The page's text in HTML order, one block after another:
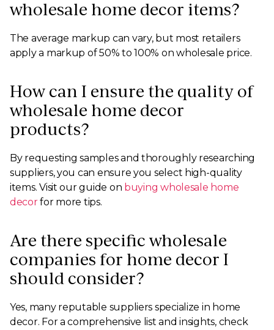
wholesale home decor items?
The average markup can vary, but most retailers
apply a markup of 50% to 100% on wholesale price.
How can I ensure the quality of
wholesale home decor
products?
By requesting samples and thoroughly researching
suppliers, you can ensure you select high-quality
items. Visit our guide on buying wholesale home
decorfor more tips.
Are there specific wholesale
companies for home decor I
should consider?
Yes, many reputable suppliers specialize in home
decor. For a comprehensive list and insights, check